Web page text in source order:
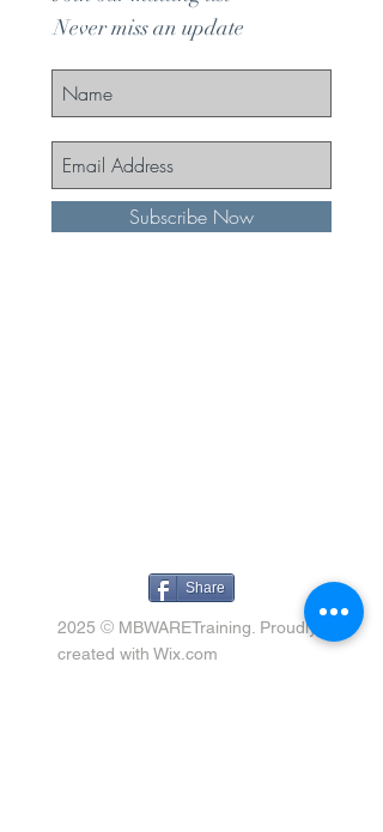
Never miss an update
Subscribe Now
Share
2025 © MBWARETraining. Proudly
created with Wix.com